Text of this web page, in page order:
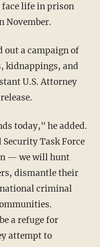
November.
kidnappings, and
U.S. Attorney
Security Task Force
— we will hunt
dismantle their
criminal
a refuge for
attempt to